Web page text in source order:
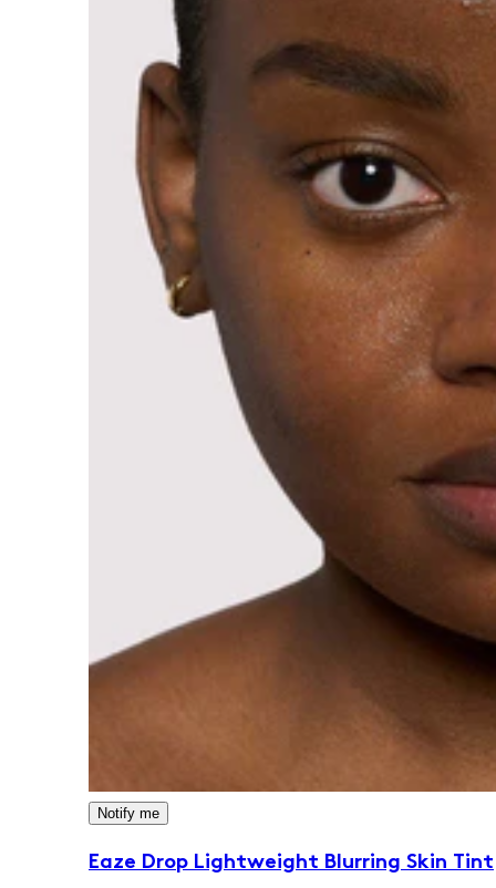
Notify me
Eaze Drop Lightweight Blurring Skin Tint